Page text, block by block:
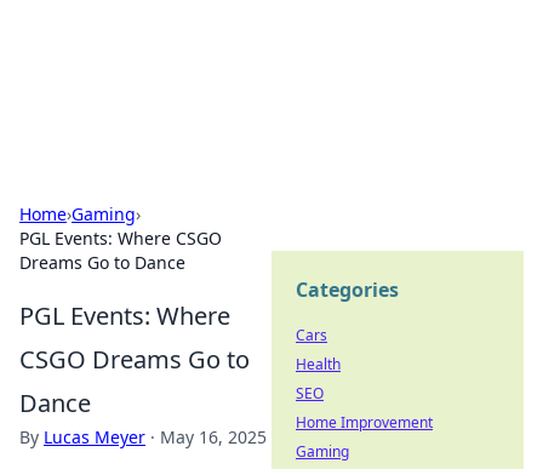
Home›Gaming›
PGL Events: Where CSGO
Dreams Go to Dance
PGL Events: Where
CSGO Dreams Go to
Dance
By Lucas Meyer · May 16, 2025
Categories
Cars
Health
SEO
Home Improvement
Gaming